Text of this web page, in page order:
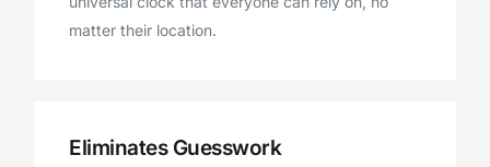
matter their location.
Eliminates Guesswork